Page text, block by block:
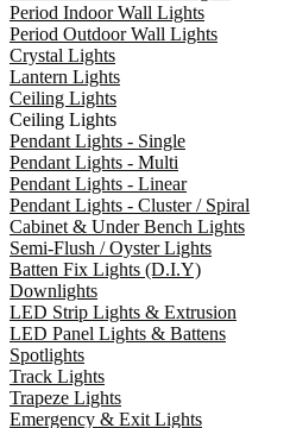
Period Indoor Wall Lights
Period Outdoor Wall Lights
Crystal Lights
Lantern Lights
Ceiling Lights
Ceiling Lights
Pendant Lights - Single
Pendant Lights - Multi
Pendant Lights - Linear
Pendant Lights - Cluster / Spiral
Cabinet & Under Bench Lights
Semi-Flush / Oyster Lights
Batten Fix Lights (D.I.Y)
Downlights
LED Strip Lights & Extrusion
LED Panel Lights & Battens
Spotlights
Track Lights
Trapeze Lights
Emergency & Exit Lights